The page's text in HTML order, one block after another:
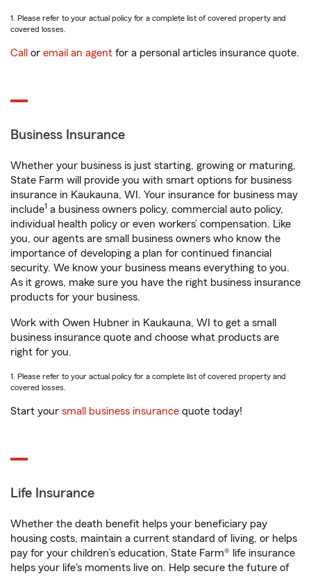
1. Please refer to your actual policy for a complete list of covered property and
covered losses.
Call or email an agent for a personal articles insurance quote.
Business Insurance
Whether your business is just starting, growing or maturing,
State Farm will provide you with smart options for business
insurance in Kaukauna, WI. Your insurance for business may
include1 a business owners policy, commercial auto policy,
individual health policy or even workers’ compensation. Like
you, our agents are small business owners who know the
importance of developing a plan for continued financial
security. We know your business means everything to you.
As it grows, make sure you have the right business insurance
products for your business.
Work with Owen Hubner in Kaukauna, WI to get a small
business insurance quote and choose what products are
right for you.
1. Please refer to your actual policy for a complete list of covered property and
covered losses.
Start your small business insurance quote today!
Life Insurance
Whether the death benefit helps your beneficiary pay
housing costs, maintain a current standard of living, or helps
pay for your children’s education, State Farm® life insurance
helps your life's moments live on. Help secure the future of